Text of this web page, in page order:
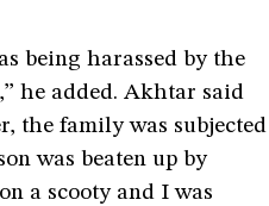
being harassed by the
he added. Akhtar said
the family was subjected
was beaten up by
a scooty and I was